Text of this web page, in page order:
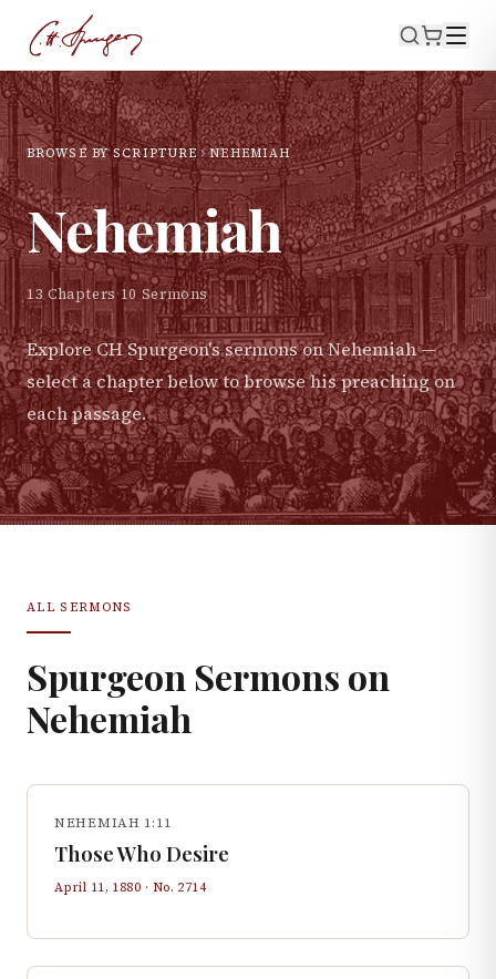
BROWSE BY SCRIPTURE NEHEMIAH
Nehemiah
13 Chapters·10 Sermons
Explore CH Spurgeon's sermons onNehemiah—
select a chapter below to browse his preaching on
each passage.
ALL SERMONS
Spurgeon Sermons on
Nehemiah
NEHEMIAH 1:11
Those Who Desire
April 11, 1880 · No. 2714